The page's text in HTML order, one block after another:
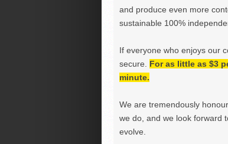
and produce even more
sustainable 100%
If everyone who enjoys our
secure. For as little as $3
minute.
We are tremendously
we do, and we look forward
evolve.